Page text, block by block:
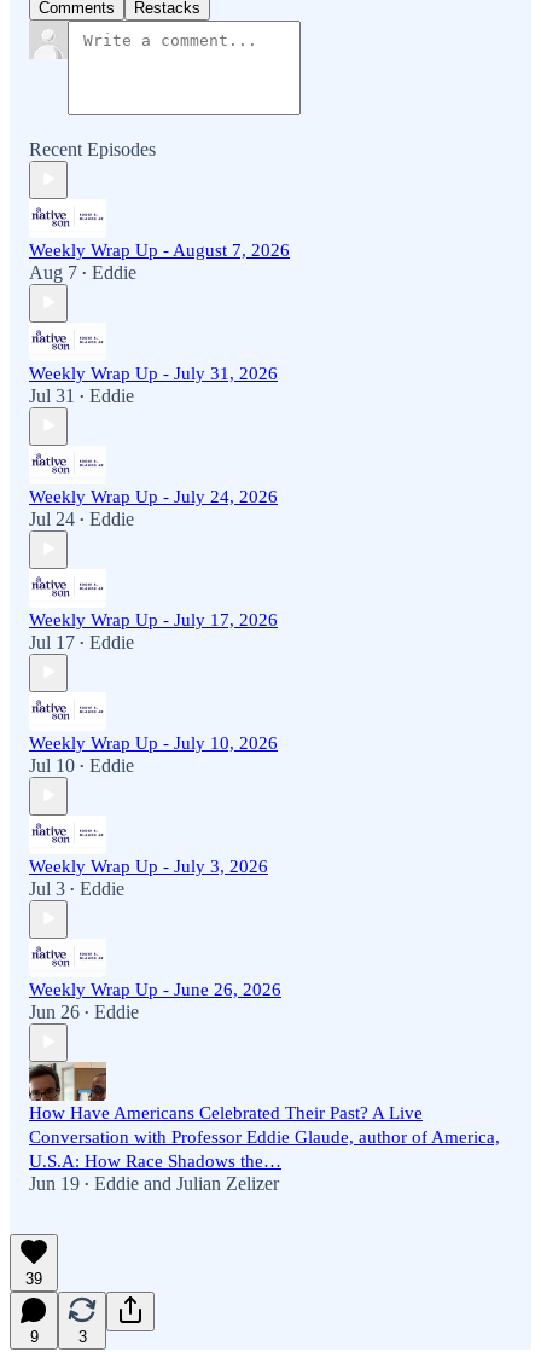
Comments Restacks
Recent Episodes
Weekly Wrap Up - August 7, 2026
Aug 7 • Eddie
Weekly Wrap Up - July 31, 2026
Jul 31 • Eddie
Weekly Wrap Up - July 24, 2026
Jul 24 • Eddie
Weekly Wrap Up - July 17, 2026
Jul 17 • Eddie
Weekly Wrap Up - July 10, 2026
Jul 10 • Eddie
Weekly Wrap Up - July 3, 2026
Jul 3 • Eddie
Weekly Wrap Up - June 26, 2026
Jun 26 • Eddie
How Have Americans Celebrated Their Past? A Live
Conversation with Professor Eddie Glaude, author of America,
U.S.A: How Race Shadows the…
Jun 19 • Eddie and Julian Zelizer
39
9 3